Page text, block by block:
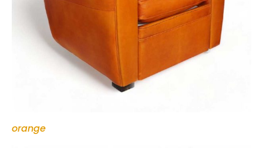
orange